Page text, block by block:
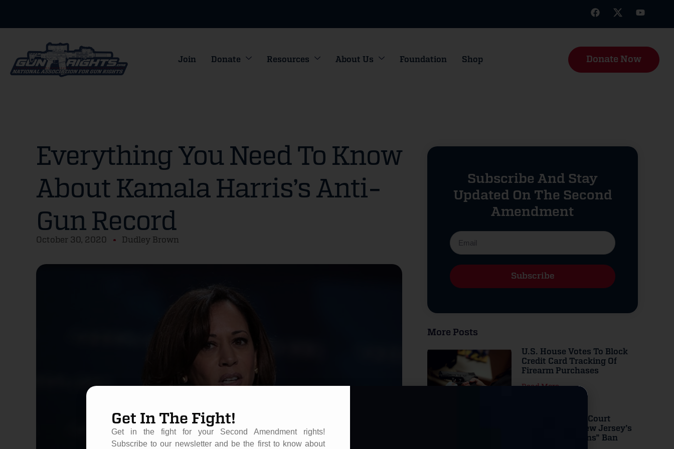
Join Donate Resources About Us Foundation Shop Donate Now
Everything You Need To Know
About Kamala Harris’s Anti-
Gun Record
October 30, 2020 Dudley Brown
Subscribe And Stay
Updated On The Second
Amendment
Subscribe
More Posts
U.S. House Votes To Block
Credit Card Tracking Of
Firearm Purchases
Read More
Federal Appeals Court
Strikes Down New Jersey’s
“Assault Weapons” Ban
Get In The Fight!
Get in the fight for your Second Amendment rights!
Subscribe to our newsletter and be the first to know about